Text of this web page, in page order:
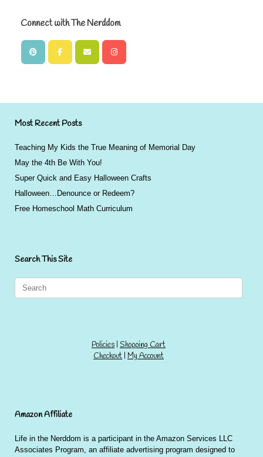
Connect with The Nerddom
Most Recent Posts
Teaching My Kids the True Meaning of Memorial Day
May the 4th Be With You!
Super Quick and Easy Halloween Crafts
Halloween…Denounce or Redeem?
Free Homeschool Math Curriculum
Search This Site
Policies Shopping Cart
Checkout My Account
Amazon Affiliate
Life in the Nerddom is a participant in the Amazon Services LLC
Associates Program, an affiliate advertising program designed to